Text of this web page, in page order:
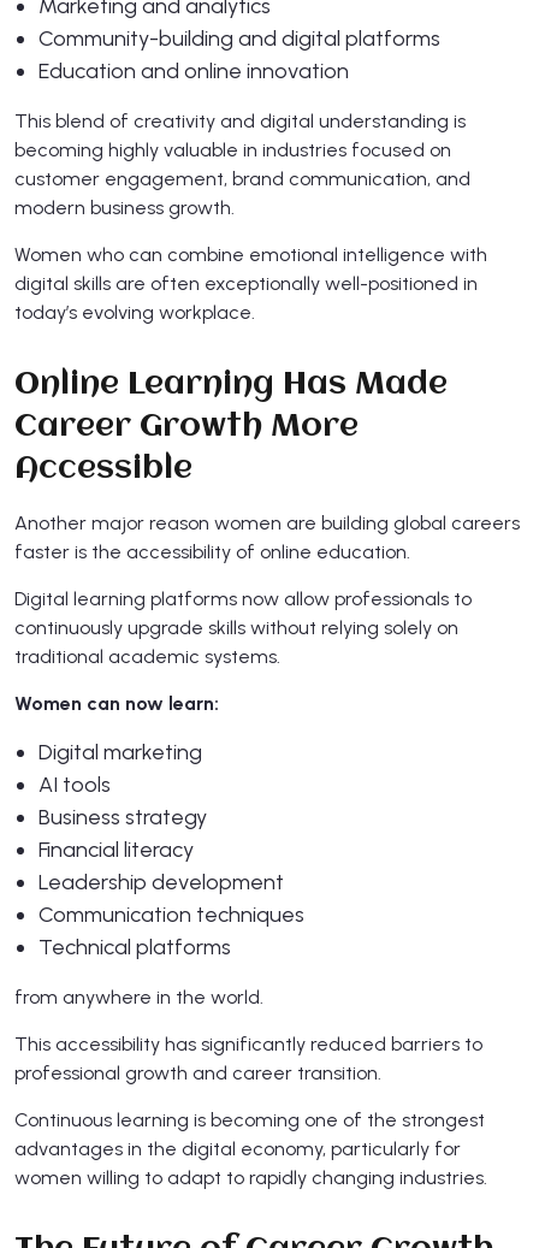
Marketing and analytics
Community-building and digital platforms
Education and online innovation
This blend of creativity and digital understanding is
becoming highly valuable in industries focused on
customer engagement, brand communication, and
modern business growth.
Women who can combine emotional intelligence with
digital skills are often exceptionally well-positioned in
today’s evolving workplace.
Online Learning Has Made
Career Growth More
Accessible
Another major reason women are building global careers
faster is the accessibility of online education.
Digital learning platforms now allow professionals to
continuously upgrade skills without relying solely on
traditional academic systems.
Women can now learn:
Digital marketing
AI tools
Business strategy
Financial literacy
Leadership development
Communication techniques
Technical platforms
from anywhere in the world.
This accessibility has significantly reduced barriers to
professional growth and career transition.
Continuous learning is becoming one of the strongest
advantages in the digital economy, particularly for
women willing to adapt to rapidly changing industries.